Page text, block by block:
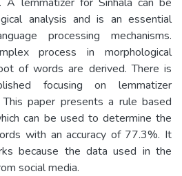
analysis and is an essential
processing mechanisms.
process in morphological
of words are derived. There is
focusing on lemmatizer
This paper presents a rule based
can be used to determine the
with an accuracy of 77.3%. It
because the data used in the
social media.